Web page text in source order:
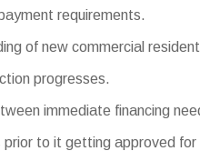
requirements.
of new commercial
progresses.
immediate financing
to it getting approved for